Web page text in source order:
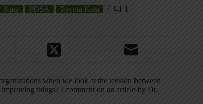
Kata PDSA Toyota Kata 1
when we look at the tension between
things? I comment on an article by Dr.